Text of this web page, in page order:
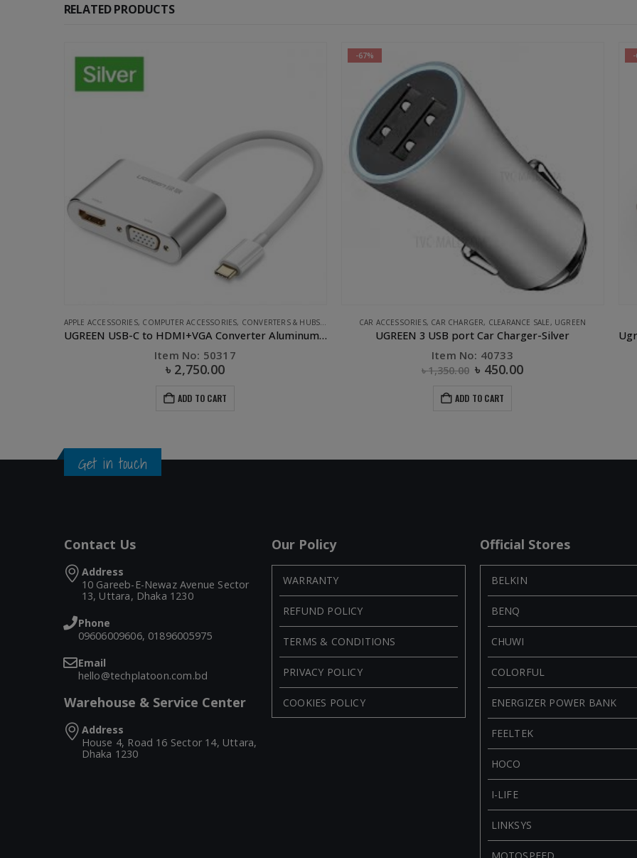
RELATED PRODUCTS
UGREEN
-67%
CAR ACCESSORIES,CAR CHARGER,CLEARANCE SALE,UGREEN
UGREEN 3 USB port Car Charger-Silver
Item No: 40733
1,350.00 ৳450.00
ADD TO CART
-64%
CLEARANCE SALE ,UGREEN
Item No: 40725
৳700.00 ৳250.00
ADD TO CART
Get in touch
Contact Us
Address
10 Gareeb-E-Newaz Avenue Sector
13, Uttara, Dhaka 1230
Phone
09606009606, 01896005975
Email
hello@techplatoon.com.bd
Warehouse & Service Center
Address
House 4, Road 16 Sector 14, Uttara,
Dhaka 1230
Our Policy
WARRANTY
REFUND POLICY
TERMS & CONDITIONS
PRIVACY POLICY
COOKIES POLICY
Official Stores
BELKIN
BENQ
CHUWI
COLORFUL
ENERGIZER POWER BANK
FEELTEK
HOCO
I-LIFE
LINKSYS
MOTOSPEED